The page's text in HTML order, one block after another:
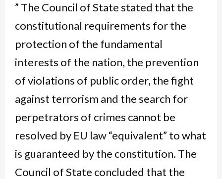
” The Council of State stated that the
constitutional requirements for the
protection of the fundamental
interests of the nation, the prevention
of violations of public order, the fight
against terrorism and the search for
perpetrators of crimes cannot be
resolved by EU law “equivalent” to what
is guaranteed by the constitution. The
Council of State concluded that the